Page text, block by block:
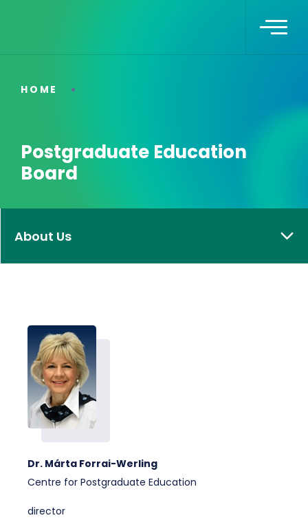
HOME
Postgraduate Education
Board
Dr. Márta Forrai-Werling
Centre for Postgraduate Education
director
About Us